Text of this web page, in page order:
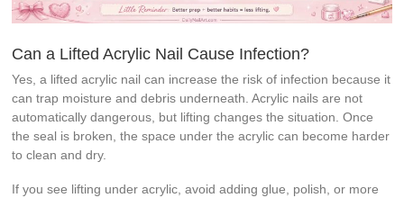
Can a Lifted Acrylic Nail Cause Infection?
Yes, a lifted acrylic nail can increase the risk of infection because it
can trap moisture and debris underneath. Acrylic nails are not
automatically dangerous, but lifting changes the situation. Once
the seal is broken, the space under the acrylic can become harder
to clean and dry.
If you see lifting under acrylic, avoid adding glue, polish, or more